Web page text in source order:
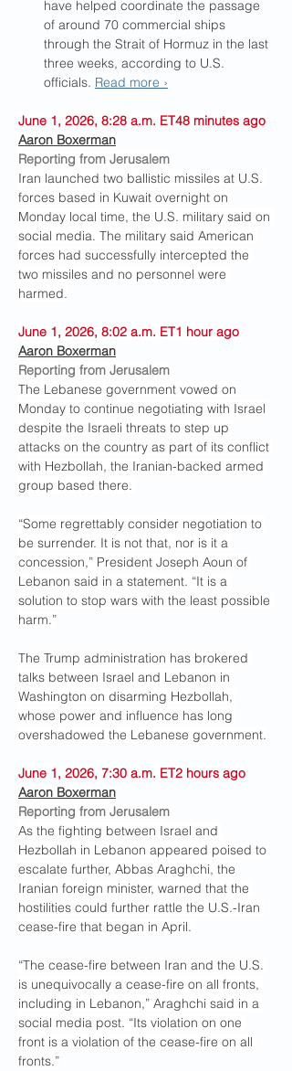
have helped coordinate the passage
of around 70 commercial ships
through the Strait of Hormuz in the last
three weeks, according to U.S.
officials. Read more ›
June 1, 2026, 8:28 a.m. ET48 minutes ago
Aaron Boxerman
Reporting from Jerusalem
Iran launched two ballistic missiles at U.S.
forces based in Kuwait overnight on
Monday local time, the U.S. military said on
social media. The military said American
forces had successfully intercepted the
two missiles and no personnel were
harmed.
June 1, 2026, 8:02 a.m. ET1 hour ago
Aaron Boxerman
Reporting from Jerusalem
The Lebanese government vowed on
Monday to continue negotiating with Israel
despite the Israeli threats to step up
attacks on the country as part of its conflict
with Hezbollah, the Iranian-backed armed
group based there.
“Some regrettably consider negotiation to
be surrender. It is not that, nor is it a
concession,” President Joseph Aoun of
Lebanon said in a statement. “It is a
solution to stop wars with the least possible
harm.”
The Trump administration has brokered
talks between Israel and Lebanon in
Washington on disarming Hezbollah,
whose power and influence has long
overshadowed the Lebanese government.
June 1, 2026, 7:30 a.m. ET2 hours ago
Aaron Boxerman
Reporting from Jerusalem
As the fighting between Israel and
Hezbollah in Lebanon appeared poised to
escalate further, Abbas Araghchi, the
Iranian foreign minister, warned that the
hostilities could further rattle the U.S.-Iran
cease-fire that began in April.
“The cease-fire between Iran and the U.S.
is unequivocally a cease-fire on all fronts,
including in Lebanon,” Araghchi said in a
social media post. “Its violation on one
front is a violation of the cease-fire on all
fronts.”